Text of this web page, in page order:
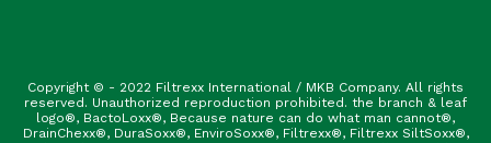
Copyright © - 2022 Filtrexx International / MKB Company. All rights
reserved. Unauthorized reproduction prohibited. the branch & leaf
logo®, BactoLoxx®, Because nature can do what man cannot®,
DrainChexx®, DuraSoxx®, EnviroSoxx®, Filtrexx®, Filtrexx SiltSoxx®,